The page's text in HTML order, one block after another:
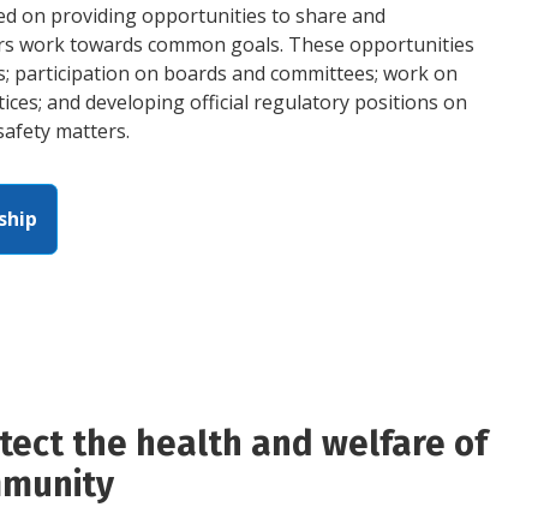
on providing opportunities to share and
work towards common goals. These opportunities
participation on boards and committees; work on
and developing official regulatory positions on
matters.
the health and welfare of